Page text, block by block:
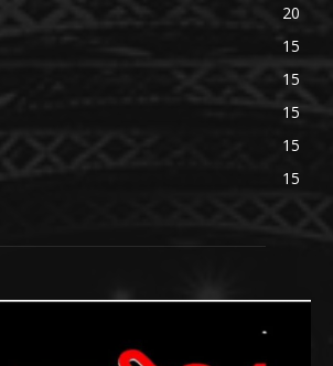
20
15
15
15
15
15